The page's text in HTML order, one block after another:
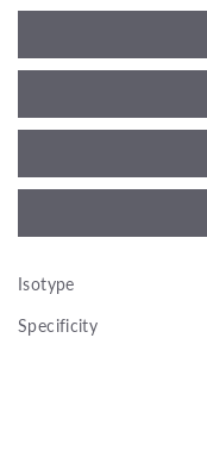
Isotype
Specificity